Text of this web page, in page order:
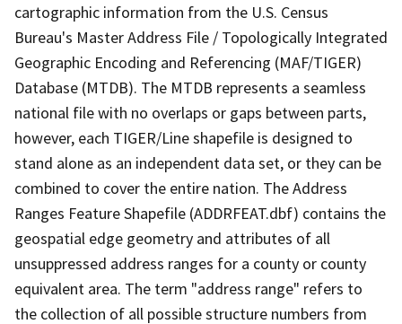
cartographic information from the U.S. Census
Bureau's Master Address File / Topologically Integrated
Geographic Encoding and Referencing (MAF/TIGER)
Database (MTDB). The MTDB represents a seamless
national file with no overlaps or gaps between parts,
however, each TIGER/Line shapefile is designed to
stand alone as an independent data set, or they can be
combined to cover the entire nation. The Address
Ranges Feature Shapefile (ADDRFEAT.dbf) contains the
geospatial edge geometry and attributes of all
unsuppressed address ranges for a county or county
equivalent area. The term "address range" refers to
the collection of all possible structure numbers from